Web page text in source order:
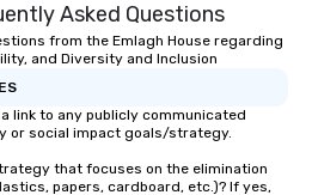
Asked Questions
from the Emlagh House regarding
and Diversity and Inclusion
link to any publicly communicated
or social impact goals/strategy.
that focuses on the elimination
papers, cardboard, etc.)? If yes,